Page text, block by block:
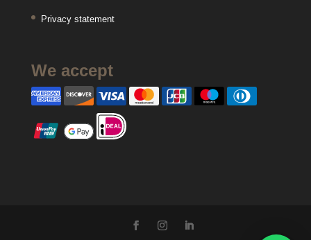
Privacy statement
We accept